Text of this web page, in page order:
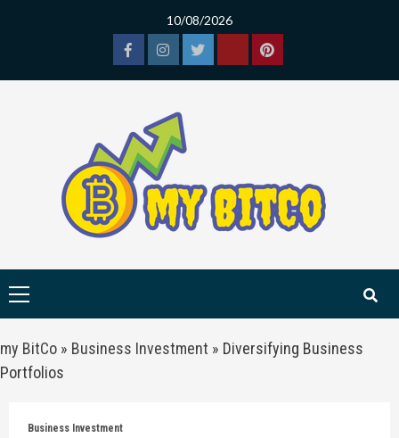
10/08/2026
FacebookInstagram
TwitterTiktokPinterest
Primary
my BitCo » Business Investment » Diversifying Business
Portfolios
Business Investment